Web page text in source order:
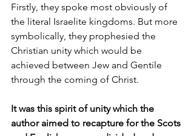
Firstly, they spoke most obviously of
the literal Israelite kingdoms. But more
symbolically, they prophesied the
Christian unity which would be
achieved between Jew and Gentile
through the coming of Christ.
It was this spirit of unity which the
author aimed to recapture for the Scots